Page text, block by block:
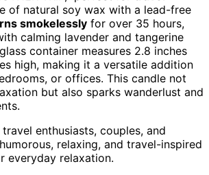
of natural soy wax with a lead-free
smokelessly for over 35 hours,
calming lavender and tangerine
container measures 2.8 inches
high, making it a versatile addition
or offices. This candle not
but also sparks wanderlust and
enthusiasts, couples, and
relaxing, and travel-inspired
everyday relaxation.